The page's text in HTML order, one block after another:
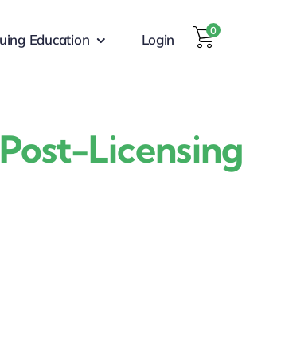
Education Login
0
Licensing